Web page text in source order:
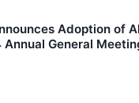
Adoption of
General